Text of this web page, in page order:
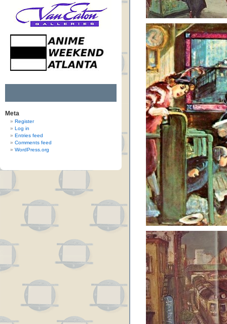
Meta
Register
Log in
Entries feed
Comments feed
WordPress.org